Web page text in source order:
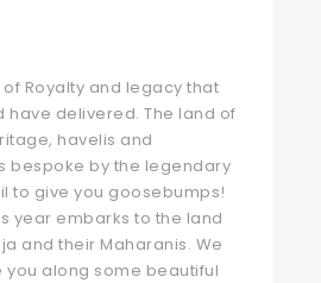
Royalty and legacy that
have delivered. The land of
havelis and
bespoke by the legendary
to give you goosebumps!
year embarks to the land
and their Maharanis. We
you along some beautiful